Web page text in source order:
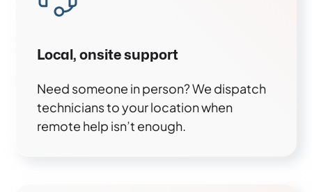
Local, onsite support
Need someone in person? We dispatch
technicians to your location when
remote help isn’t enough.